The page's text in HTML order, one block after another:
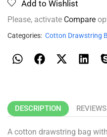
Add to Wishlist
Please, activate Compare
Categories: Cotton Drawstring
DESCRIPTION
A cotton drawstring bag